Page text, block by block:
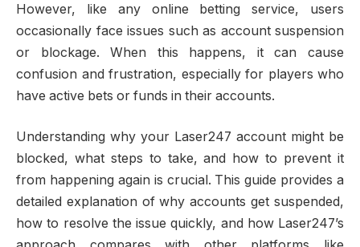
However, like any online betting service, users
occasionally face issues such as account suspension
or blockage. When this happens, it can cause
confusion and frustration, especially for players who
have active bets or funds in their accounts.
Understanding why your Laser247 account might be
blocked, what steps to take, and how to prevent it
from happening again is crucial. This guide provides a
detailed explanation of why accounts get suspended,
how to resolve the issue quickly, and how Laser247’s